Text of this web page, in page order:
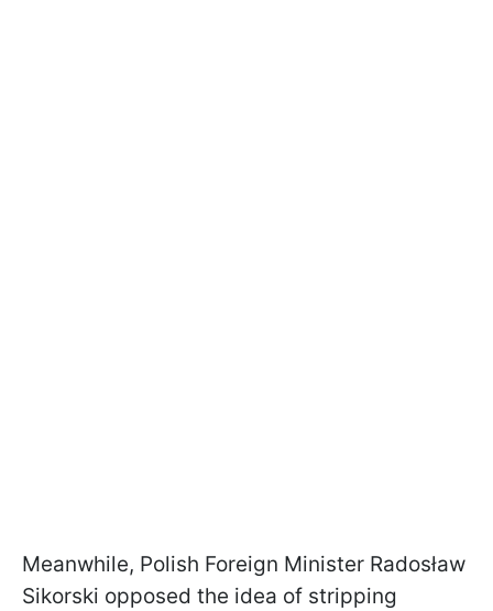
Meanwhile, Polish Foreign Minister Radosław
Sikorski opposed the idea of stripping